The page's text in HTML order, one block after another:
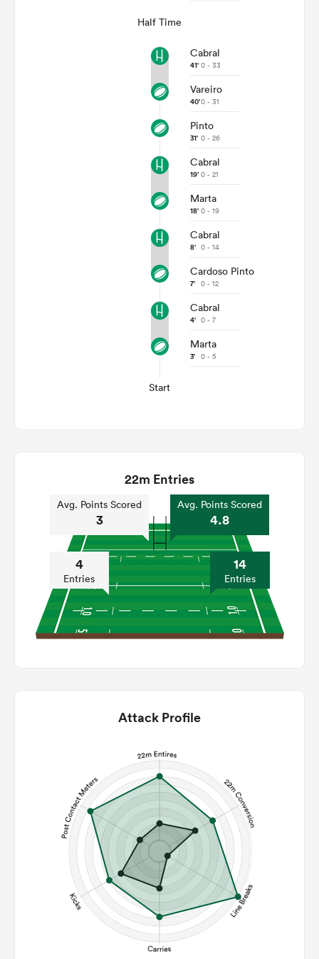
Half Time
Cabral
41' 0 - 33
Vareiro
40'0 - 31
Pinto
31' 0 - 26
Cabral
19' 0 - 21
Marta
18' 0 - 19
Cabral
8' 0 - 14
Cardoso Pinto
7' 0 - 12
Cabral
4' 0 - 7
Marta
3' 0 - 5
Start
22m Entries
Avg. Points Scored
3
4
Entries
Avg. Points Scored
4.8
14
Entries
Attack Profile